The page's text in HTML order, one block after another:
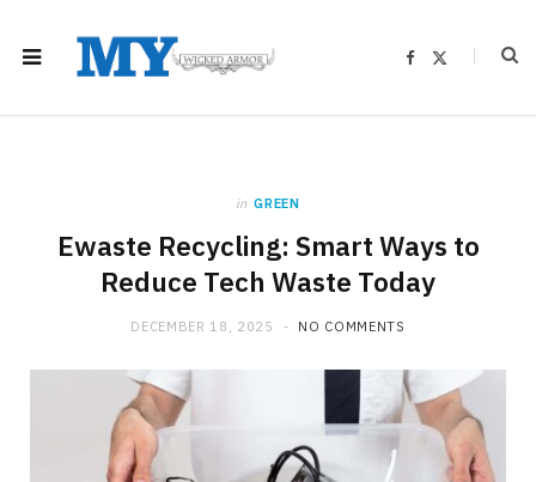
F
in GREEN
Ewaste Recycling: Smart Ways to
Reduce Tech Waste Today
DECEMBER 18, 2025 NO COMMENTS